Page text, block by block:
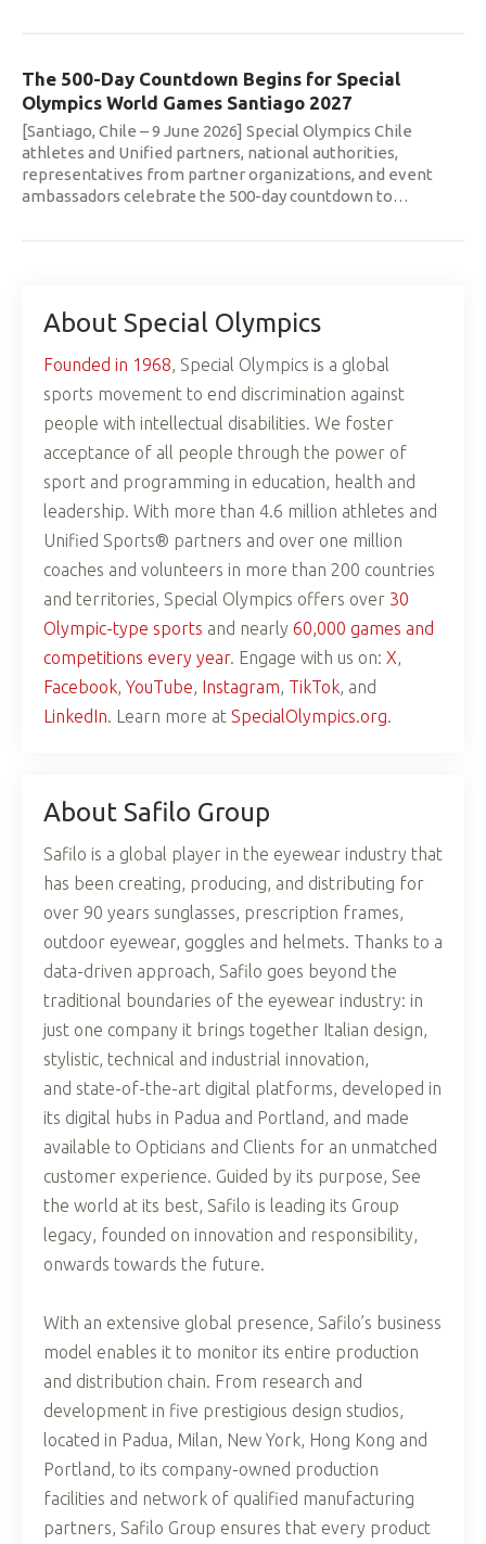
The 500-Day Countdown Begins for Special
Olympics World Games Santiago 2027
[Santiago, Chile – 9 June 2026] Special Olympics Chile
athletes and Unified partners, national authorities,
representatives from partner organizations, and event
ambassadors celebrate the 500-day countdown to…
About Special Olympics
Founded in 1968, Special Olympics is a global
sports movement to end discrimination against
people with intellectual disabilities. We foster
acceptance of all people through the power of
sport and programming in education, health and
leadership. With more than 4.6 million athletes and
Unified Sports® partners and over one million
coaches and volunteers in more than 200 countries
and territories, Special Olympics offers over 30
Olympic-type sports and nearly 60,000 games and
competitions every year. Engage with us on: X,
Facebook, YouTube, Instagram, TikTok, and
LinkedIn. Learn more at SpecialOlympics.org.
About Safilo Group
Safilo is a global player in the eyewear industry that
has been creating, producing, and distributing for
over 90 years sunglasses, prescription frames,
outdoor eyewear, goggles and helmets. Thanks to a
data-driven approach, Safilo goes beyond the
traditional boundaries of the eyewear industry: in
just one company it brings together Italian design,
stylistic, technical and industrial innovation,
and state-of-the-art digital platforms, developed in
its digital hubs in Padua and Portland, and made
available to Opticians and Clients for an unmatched
customer experience. Guided by its purpose, See
the world at its best, Safilo is leading its Group
legacy, founded on innovation and responsibility,
onwards towards the future.
With an extensive global presence, Safilo’s business
model enables it to monitor its entire production
and distribution chain. From research and
development in five prestigious design studios,
located in Padua, Milan, New York, Hong Kong and
Portland, to its company-owned production
facilities and network of qualified manufacturing
partners, Safilo Group ensures that every product